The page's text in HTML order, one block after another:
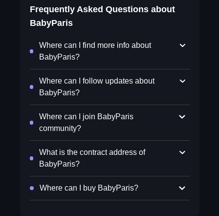
Frequently Asked Questions about
BabyParis
Where can I find more info about
BabyParis?
Where can I follow updates about
BabyParis?
Where can I join BabyParis
community?
What is the contract address of
BabyParis?
Where can I buy BabyParis?